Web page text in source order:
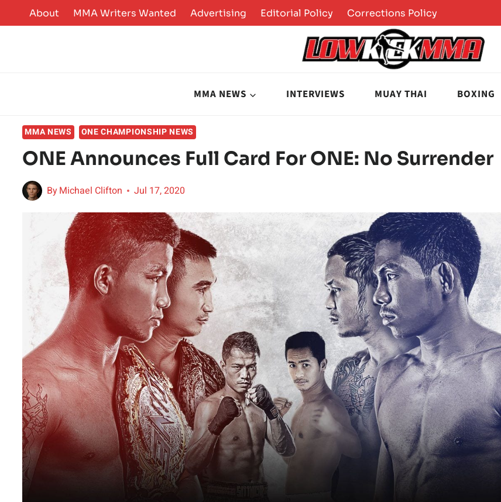
to
About MMA Writers Wanted Advertising Editorial Policy Corrections Policy
MMA NEWS INTERVIEWS MUAY THAI BOXING
MMA NEWS ONE CHAMPIONSHIP NEWS
ONE Announces Full Card For ONE: No Surrender
ByMichael Clifton Jul 17, 2020